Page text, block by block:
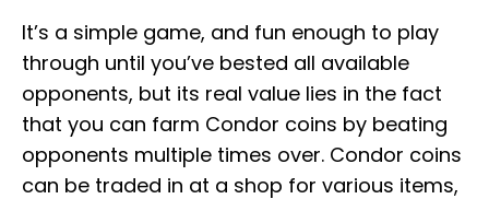
It’s a simple game, and fun enough to play
through until you’ve bested all available
opponents, but its real value lies in the fact
that you can farm Condor coins by beating
opponents multiple times over. Condor coins
can be traded in at a shop for various items,